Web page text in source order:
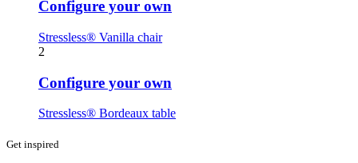
Configure your own
Stressless® Vanilla chair
2
Configure your own
Stressless® Bordeaux table
Get inspired